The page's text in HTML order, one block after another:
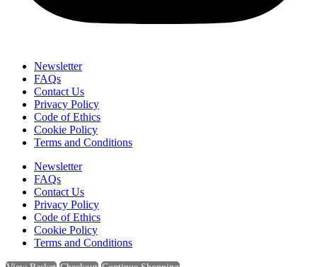
Newsletter
FAQs
Contact Us
Privacy Policy
Code of Ethics
Cookie Policy
Terms and Conditions
Newsletter
FAQs
Contact Us
Privacy Policy
Code of Ethics
Cookie Policy
Terms and Conditions